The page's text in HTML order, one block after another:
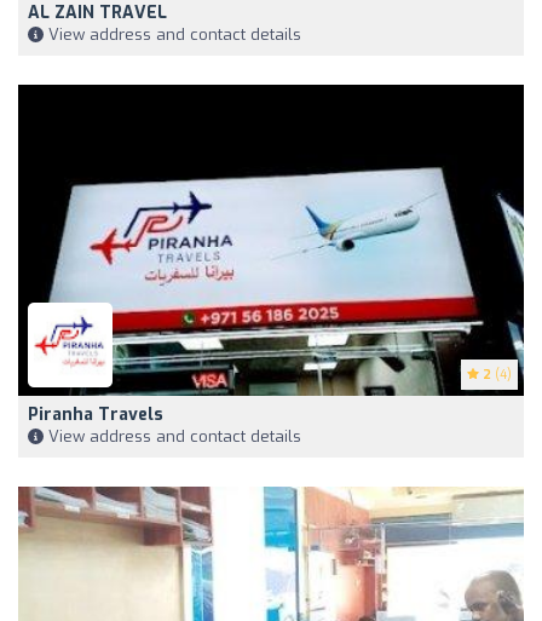
AL ZAIN TRAVEL
View address and contact details
2 (4)
Piranha Travels
View address and contact details